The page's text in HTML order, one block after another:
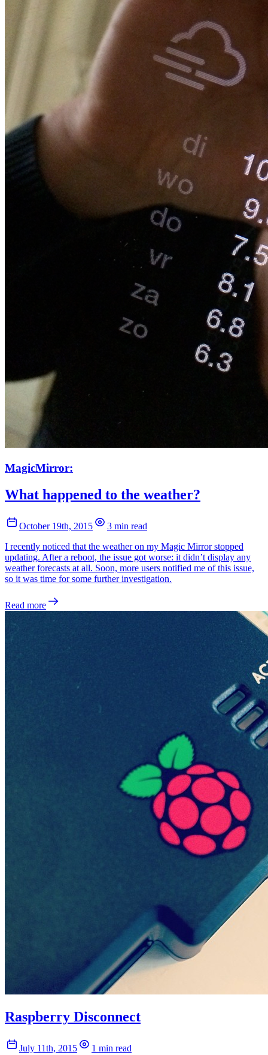
MagicMirror:
What happened to the weather?
October 19th, 2015
3 min read
I recently noticed that the weather on my Magic Mirror stopped
updating. After a reboot, the issue got worse: it didn’t display any
weather forecasts at all. Soon, more users notified me of this issue,
so it was time for some further investigation.
Read more
Raspberry Disconnect
July 11th, 2015 1 min read